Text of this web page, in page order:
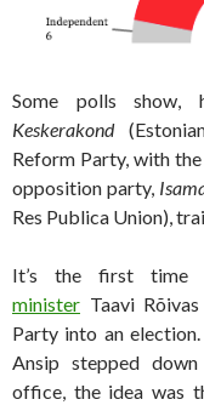
Some polls show,
Keskerakond
Reform Party, with
opposition party,
Res Publica Union),
It’s the first time
minister Taavi
Party into an
Ansip stepped
office, the idea was